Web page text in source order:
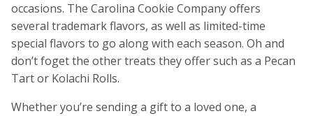
occasions. The Carolina Cookie Company offers
several trademark flavors, as well as limited-time
special flavors to go along with each season. Oh and
don’t foget the other treats they offer such as a Pecan
Tart or Kolachi Rolls.
Whether you’re sending a gift to a loved one, a